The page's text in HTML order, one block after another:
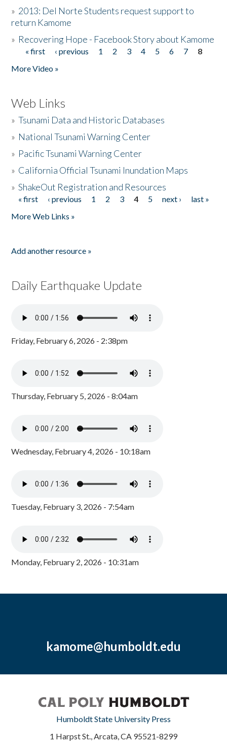
» 2013: Del Norte Students request support to
return Kamome
» Recovering Hope - Facebook Story about Kamome
Pages
« first ‹ previous 1 2 3 4 5 6 7
8
More Video »
Web Links
»Tsunami Data and Historic Databases
» National Tsunami Warning Center
» Pacific Tsunami Warning Center
» California Official Tsunami Inundation Maps
»ShakeOut Registration and Resources
Pages
« first ‹ previous 1 2 3 4 5 next ›
last »
More Web Links »
Add another resource »
Daily Earthquake Update
Friday, February 6, 2026 - 2:38pm
Thursday, February 5, 2026 - 8:04am
Wednesday, February 4, 2026 - 10:18am
Tuesday, February 3, 2026 - 7:54am
Monday, February 2, 2026 - 10:31am
kamome@humboldt.edu
Humboldt State University Press
1 Harpst St., Arcata, CA 95521-8299